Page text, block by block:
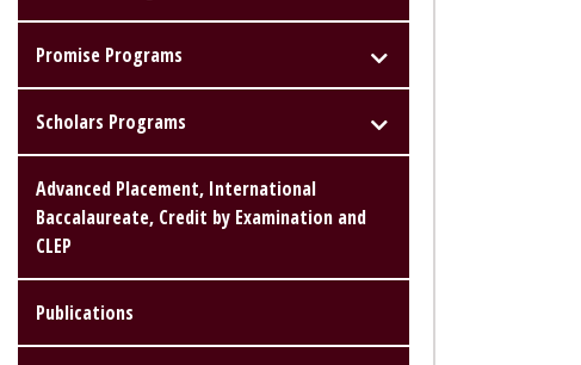
Promise Programs
Scholars Programs
Advanced Placement, International
Baccalaureate, Credit by Examination and
CLEP
Publications